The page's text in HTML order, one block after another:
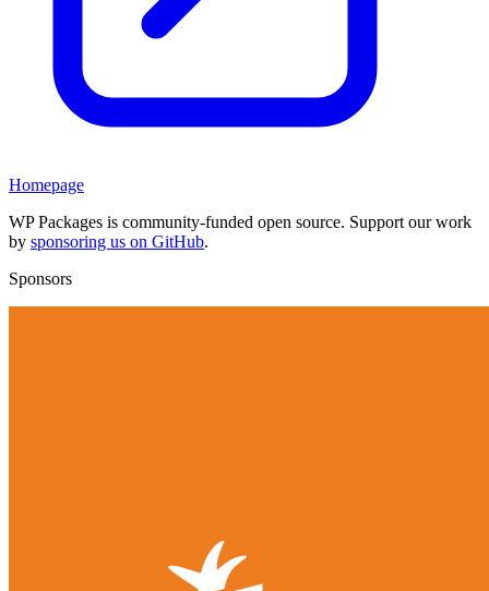
Homepage
WP Packages is community-funded open source. Support our work
by sponsoring us on GitHub.
Sponsors